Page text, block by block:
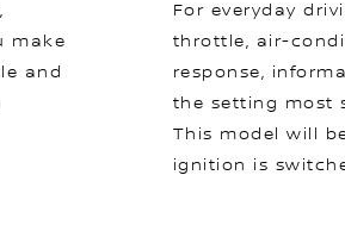
make
and
For everyday
throttle, air-
response,
the setting most
This model will
ignition is